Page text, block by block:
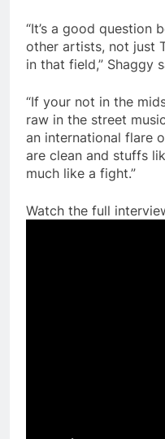
“It’s a good question
other artists, not just
in that field,” Shaggy
“If your not in the
raw in the street
an international flare
are clean and stuffs
much like a fight.”
Watch the full